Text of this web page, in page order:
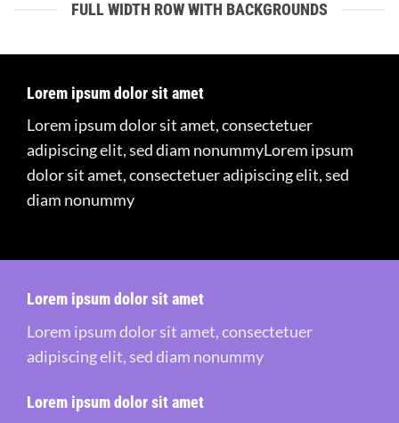
FULL WIDTH ROW WITH BACKGROUNDS
Lorem ipsum dolor sit amet
Lorem ipsum dolor sit amet, consectetuer
adipiscing elit, sed diam nonummyLorem ipsum
dolor sit amet, consectetuer adipiscing elit, sed
diam nonummy
Lorem ipsum dolor sit amet
Lorem ipsum dolor sit amet, consectetuer
adipiscing elit, sed diam nonummy
Lorem ipsum dolor sit amet